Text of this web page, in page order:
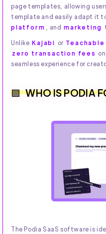
page templates, allowing
template and easily adapt it
platform
, and marketing
Unlike Kajabi or Teachable
zero transaction fees
seamless experience for
WHO IS PODIA
The Podia SaaS software is